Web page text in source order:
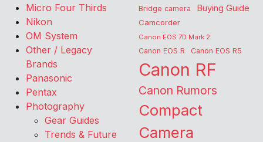
Micro Four Thirds
Nikon
OM System
Other / Legacy
Brands
Panasonic
Pentax
Photography
Gear Guides
Trends & Future
Bridge camera Buying Guide
Camcorder
Canon EOS 7D Mark 2
Canon EOS R Canon EOS R5
Canon RF
Canon Rumors
Compact
Camera